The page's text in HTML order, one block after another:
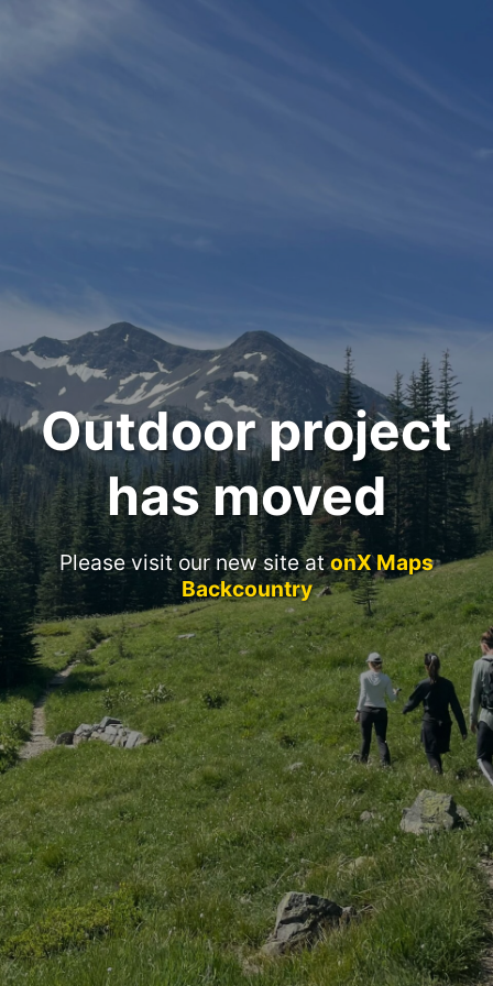
Outdoor project
has moved
Please visit our new site atonX Maps
Backcountry